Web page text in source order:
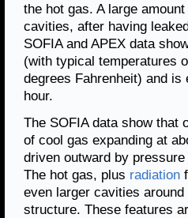
the hot gas. A large
cavities, after having
SOFIA and APEX data
(with typical temperatures
degrees Fahrenheit) and is
hour.
The SOFIA data show that
of cool gas expanding at
driven outward by
The hot gas, plus radiation
even larger cavities
structure. These features